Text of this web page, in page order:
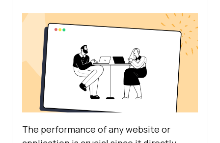
The performance of any website or